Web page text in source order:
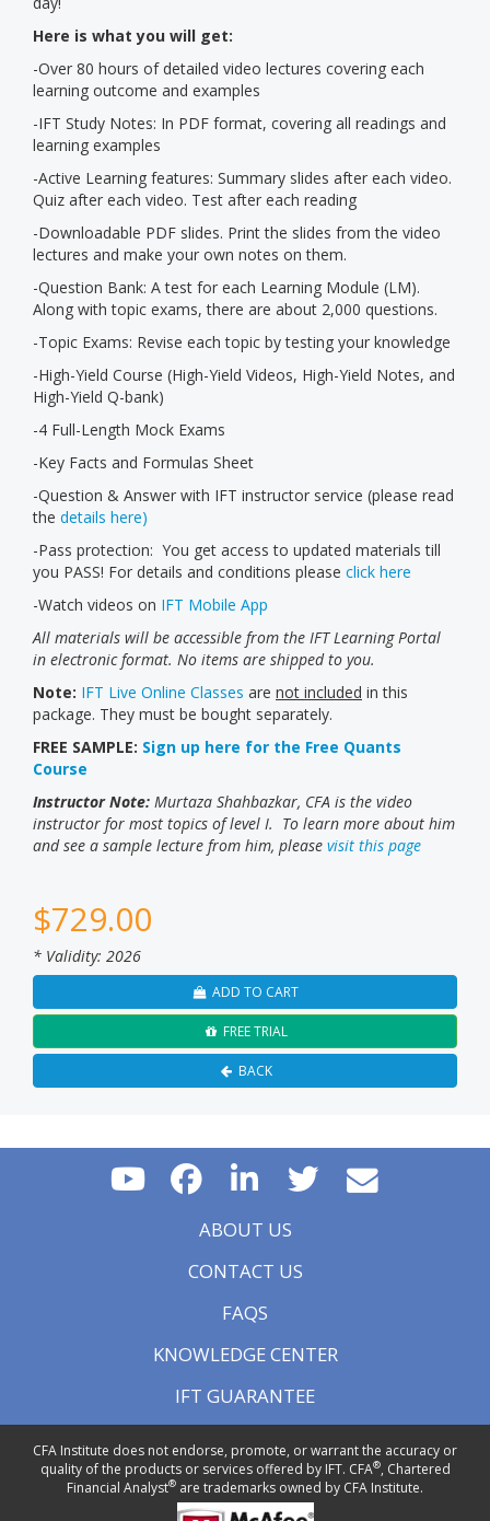
Here is what you will get:
-Over 80 hours of detailed video lectures covering each
learning outcome and examples
-IFT Study Notes: In PDF format, covering all readings and
learning examples
-Active Learning features: Summary slides after each video.
Quiz after each video. Test after each reading
-Downloadable PDF slides. Print the slides from the video
lectures and make your own notes on them.
-Question Bank: A test for each Learning Module (LM).
Along with topic exams, there are about 2,000 questions.
-Topic Exams: Revise each topic by testing your knowledge
-High-Yield Course (High-Yield Videos, High-Yield Notes, and
High-Yield Q-bank)
-4 Full-Length Mock Exams
-Key Facts and Formulas Sheet
-Question & Answer with IFT instructor service (please read
the details here)
-Pass protection: You get access to updated materials till
you PASS! For details and conditions please click here
-Watch videos on IFT Mobile App
All materials will be accessible from the IFT Learning Portal
in electronic format. No items are shipped to you.
Note: IFT Live Online Classes are not included in this
package. They must be bought separately.
FREE SAMPLE: Sign up here for the Free Quants
Course
Instructor Note: Murtaza Shahbazkar, CFA is the video
instructor for most topics of level I. To learn more about him
and see a sample lecture from him, please visit this page
$729.00
* Validity: 2026
ADD TO CART
FREE TRIAL
BACK
ABOUT US
CONTACT US
FAQS
KNOWLEDGE CENTER
IFT GUARANTEE
CFA Institute does not endorse, promote, or warrant the accuracy or
quality of the products or services offered by IFT. CFA®, Chartered
Financial Analyst® are trademarks owned by CFA Institute.